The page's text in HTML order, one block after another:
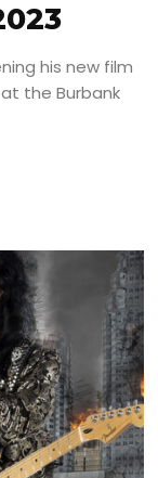
his new film
the Burbank